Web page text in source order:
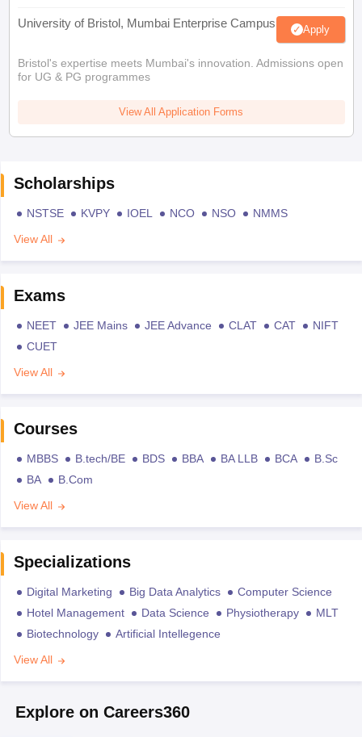
University of Bristol, Mumbai Enterprise Campus Apply
Bristol's expertise meets Mumbai's innovation. Admissions open
for UG & PG programmes
View All Application Forms
Scholarships
NSTSE KVPY IOEL NCO NSO
NMMS
View All
Exams
NEET JEE Mains JEE Advance CLAT CAT
NIFT
CUET
View All
Courses
MBBS B.tech/BE BDS BBA BA LLB BCA
B.Sc
BA
B.Com
View All
Specializations
Digital Marketing Big Data Analytics
Computer Science
Hotel Management
Data Science Physiotherapy
MLT
Biotechnology
Artificial Intellegence
View All
Explore on Careers360